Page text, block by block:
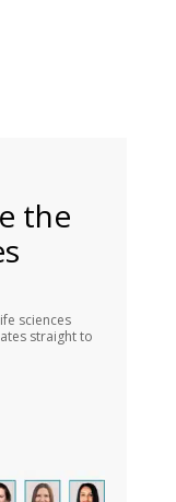
the
sciences
straight to